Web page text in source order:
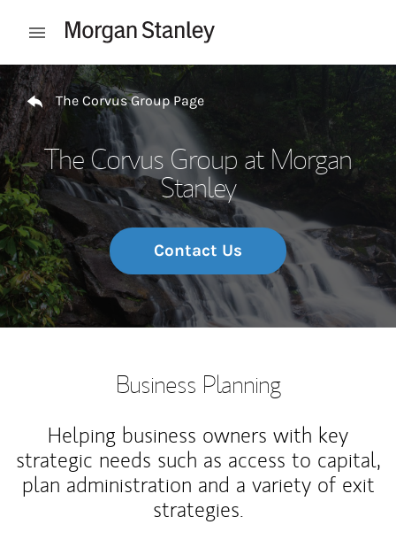
Open mobile menu
Return to Nav
The Corvus Group Page
The Corvus Group at Morgan
Stanley
Contact Us
Business Planning
Helping business owners with key
strategic needs such as access to capital,
plan administration and a variety of exit
strategies.